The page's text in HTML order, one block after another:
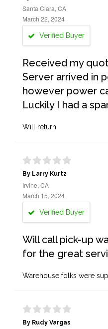
Santa Clara, CA
March 22, 2024
Verified Buyer
Received my
Server arrived in
however power
Luckily I had a
Will return
By Larry Kurtz
Irvine, CA
March 15, 2024
Verified Buyer
Will call pick-up
for the great
Warehouse folks were
By Rudy Vargas